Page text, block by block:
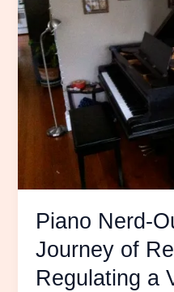
Piano Nerd-
Journey of
Regulating a
Time:
The
Journey
of
Refurbishing
Regulating
Vintage
Piano